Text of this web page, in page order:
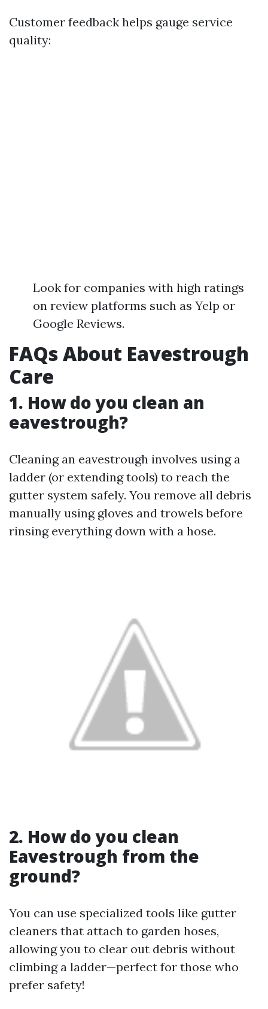
Customer feedback helps gauge service
quality:
Look for companies with high ratings
on review platforms such as Yelp or
Google Reviews.
FAQs About Eavestrough
Care
1. How do you clean an
eavestrough?
Cleaning an eavestrough involves using a
ladder (or extending tools) to reach the
gutter system safely. You remove all debris
manually using gloves and trowels before
rinsing everything down with a hose.
2. How do you clean
Eavestrough from the
ground?
You can use specialized tools like gutter
cleaners that attach to garden hoses,
allowing you to clear out debris without
climbing a ladder—perfect for those who
prefer safety!